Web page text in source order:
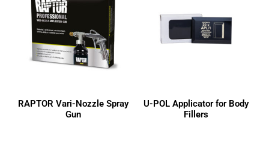
RAPTOR
SP Tools
U-POL
RAPTOR Vari-Nozzle Spray
Gun
U-POL Applicator for Body
Fillers